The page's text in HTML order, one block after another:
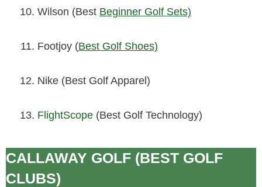
Wilson (Best Beginner Golf Sets)
Footjoy (Best Golf Shoes)
Nike (Best Golf Apparel)
FlightScope (Best Golf Technology)
CALLAWAY GOLF (BEST GOLF
CLUBS)